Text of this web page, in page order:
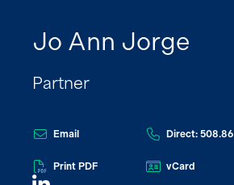
Jo Ann Jorge
Partner
Email Direct:
Print PDF vCard